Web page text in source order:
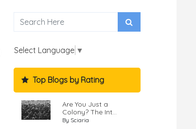
Select Language ▼
Top Blogs by Rating
Are You Just a
Colony? The Int...
By Sciaria